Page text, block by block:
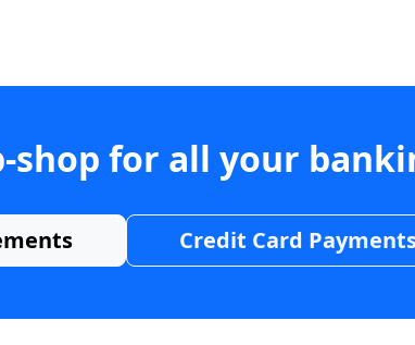
shop for all your
Credit Card